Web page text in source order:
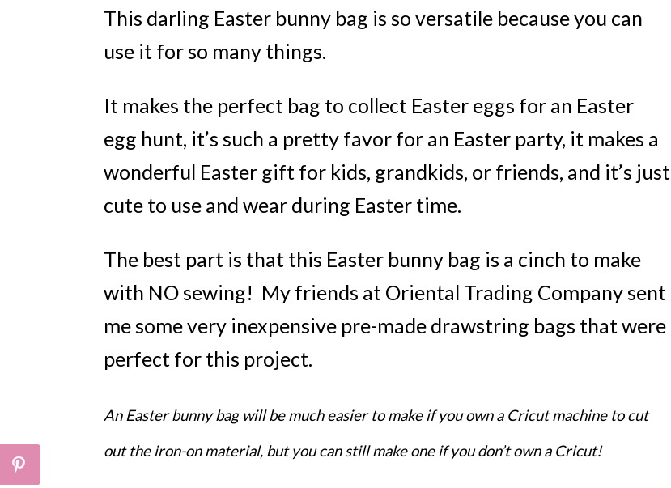
This darling Easter bunny bag is so versatile because you can
use it for so many things.
It makes the perfect bag to collect Easter eggs for an Easter
egg hunt, it’s such a pretty favor for an Easter party, it makes a
wonderful Easter gift for kids, grandkids, or friends, and it’s just
cute to use and wear during Easter time.
The best part is that this Easter bunny bag is a cinch to make
with NO sewing! My friends at Oriental Trading Company sent
me some very inexpensive pre-made drawstring bags that were
perfect for this project.
An Easter bunny bag will be much easier to make if you own a Cricut machine to cut
out the iron-on material, but you can still make one if you don’t own a Cricut!